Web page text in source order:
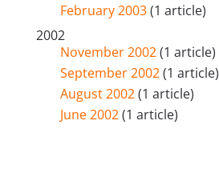
February 2003(1 article)
2002
November 2002(1 article)
September 2002(1 article)
August 2002(1 article)
June 2002(1 article)